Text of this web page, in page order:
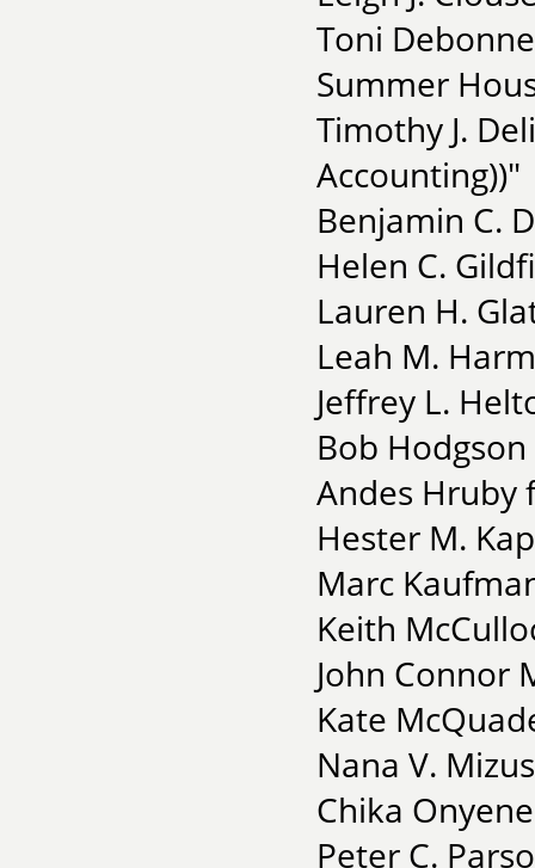
Toni
Summer
Timothy J.
Accounting))"
Benjamin C.
Helen C.
Lauren H.
Leah M.
Jeffrey L.
Bob
Andes Hruby
Hester M.
Marc
Keith
John Connor
Kate
Nana V.
Chika
Peter C.